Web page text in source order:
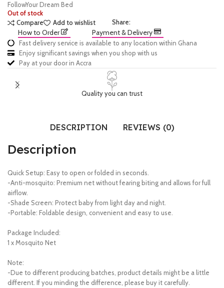
FollowYour Dream Bed
Out of stock
Compare
Add to wishlist Share:
How to Order Payment & Delivery
Fast delivery service is available to any location within Ghana
Enjoy significant savings when you shop with us
Pay at your door in Accra
Quality you can trust
DESCRIPTION REVIEWS (0)
Description
Quick Setup: Easy to open or folded in seconds.
-Anti-mosquito: Premium net without fearing biting and allows for full
airflow.
-Shade Screen: Protect baby from light day and night.
-Portable: Foldable design, convenient and easy to use.
Package Included:
1 x Mosquito Net
Note:
-Due to different producing batches, product details might be a little
different. If you minding the difference, please buy it carefully.